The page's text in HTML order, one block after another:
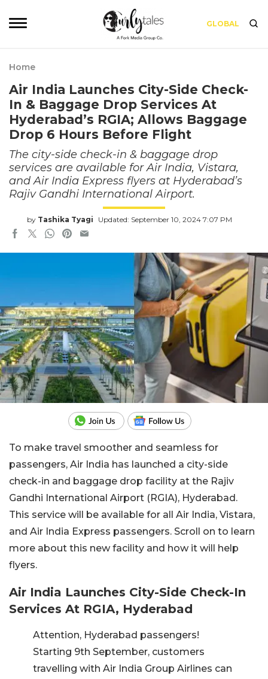
GLOBAL
Home
Air India Launches City-Side Check-
In & Baggage Drop Services At
Hyderabad’s RGIA; Allows Baggage
Drop 6 Hours Before Flight
The city-side check-in & baggage drop
services are available for Air India, Vistara,
and Air India Express flyers at Hyderabad’s
Rajiv Gandhi International Airport.
by Tashika Tyagi Updated: September 10, 2024 7:07 PM
To make travel smoother and seamless for
passengers, Air India has launched a city-side
check-in and baggage drop facility at the Rajiv
Gandhi International Airport (RGIA), Hyderabad.
This service will be available for all Air India, Vistara,
and Air India Express passengers. Scroll on to learn
more about this new facility and how it will help
flyers.
Air India Launches City-Side Check-In
Services At RGIA, Hyderabad
Attention, Hyderabad passengers!
Starting 9th September, customers
travelling with Air India Group Airlines can